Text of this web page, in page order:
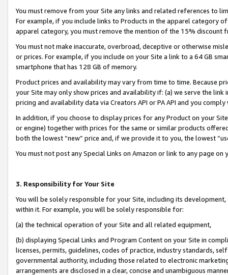
You must remove from your Site any links and related references to
For example, if you include links to Products in the apparel category
apparel category, you must remove the mention of the 15% discount
You must not make inaccurate, overbroad, deceptive or otherwise
or prices. For example, if you include on your Site a link to a 64 GB
smartphone that has 128 GB of memory.
Product prices and availability may vary from time to time. Because
your Site may only show prices and availability if: (a) we serve the
pricing and availability data via Creators API or PA API and you
In addition, if you choose to display prices for any Product on your
or engine) together with prices for the same or similar products
both the lowest “new” price and, if we provide it to you, the lowest
You must not post any Special Links on Amazon or link to any page
3. Responsibility for Your Site
You will be solely responsible for your Site, including its
within it. For example, you will be solely responsible for:
(a) the technical operation of your Site and all related equipment,
(b) displaying Special Links and Program Content on your Site in
licenses, permits, guidelines, codes of practice, industry standards,
governmental authority, including those related to electronic
arrangements are disclosed in a clear, concise and unambiguous